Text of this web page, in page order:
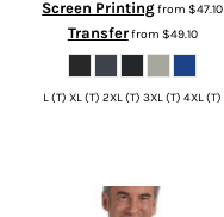
Screen Printingfrom$47.10
Transferfrom $49.10
L (T) XL (T) 2XL (T) 3XL (T) 4XL (T)